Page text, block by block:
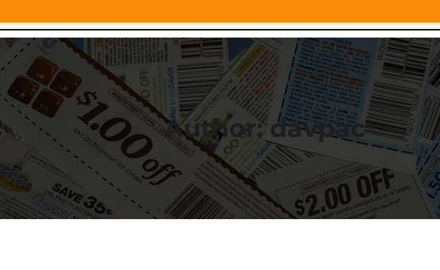
Author:davpac